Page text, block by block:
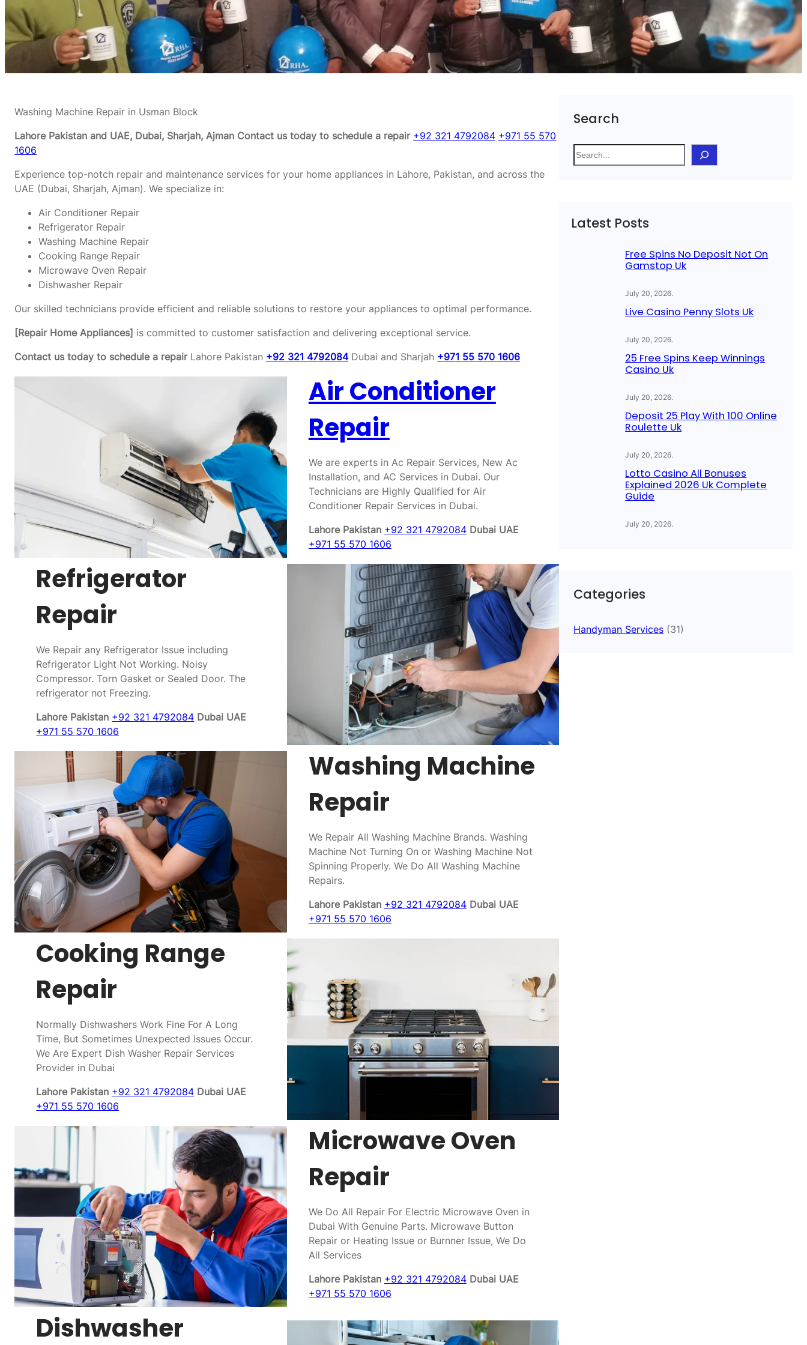
Washing Machine Repair in Usman Block
Lahore Pakistan and UAE, Dubai, Sharjah, Ajman Contact us today to schedule a repair +92 321 4792084 +971 55 570
1606
Experience top-notch repair and maintenance services for your home appliances in Lahore, Pakistan, and across the
UAE (Dubai, Sharjah, Ajman). We specialize in:
Air Conditioner Repair
Refrigerator Repair
Washing Machine Repair
Cooking Range Repair
Microwave Oven Repair
Dishwasher Repair
Our skilled technicians provide efficient and reliable solutions to restore your appliances to optimal performance.
[Repair Home Appliances] is committed to customer satisfaction and delivering exceptional service.
Contact us today to schedule a repairLahore Pakistan +92 321 4792084 Dubai and Sharjah +971 55 570 1606
Air Conditioner
Repair
We are experts in Ac Repair Services, New Ac
Installation, and AC Services in Dubai. Our
Technicians are Highly Qualified for Air
Conditioner Repair Services in Dubai.
Lahore Pakistan +92 321 4792084 Dubai UAE
+971 55 570 1606
Refrigerator
Repair
We Repair any Refrigerator Issue including
Refrigerator Light Not Working. Noisy
Compressor. Torn Gasket or Sealed Door. The
refrigerator not Freezing.
Lahore Pakistan +92 321 4792084 Dubai UAE
+971 55 570 1606
Washing Machine
Repair
We Repair All Washing Machine Brands. Washing
Machine Not Turning On or Washing Machine Not
Spinning Properly. We Do All Washing Machine
Repairs.
Lahore Pakistan +92 321 4792084 Dubai UAE
+971 55 570 1606
Cooking Range
Repair
Normally Dishwashers Work Fine For A Long
Time, But Sometimes Unexpected Issues Occur.
We Are Expert Dish Washer Repair Services
Provider in Dubai
Lahore Pakistan +92 321 4792084 Dubai UAE
+971 55 570 1606
Microwave Oven
Repair
We Do All Repair For Electric Microwave Oven in
Dubai With Genuine Parts. Microwave Button
Repair or Heating Issue or Burnner Issue, We Do
All Services
Lahore Pakistan +92 321 4792084 Dubai UAE
+971 55 570 1606
Dishwasher
Search
S
e
h
Latest Posts
Free Spins No Deposit Not On
Gamstop Uk
July 20, 2026.
Live Casino Penny Slots Uk
July 20, 2026.
25 Free Spins Keep Winnings
Casino Uk
July 20, 2026.
Deposit 25 Play With 100 Online
Roulette Uk
July 20, 2026.
Lotto Casino All Bonuses
Explained 2026 Uk Complete
Guide
July 20, 2026.
Categories
Handyman Services (31)